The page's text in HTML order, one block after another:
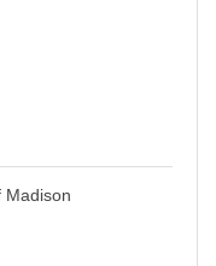
Madison